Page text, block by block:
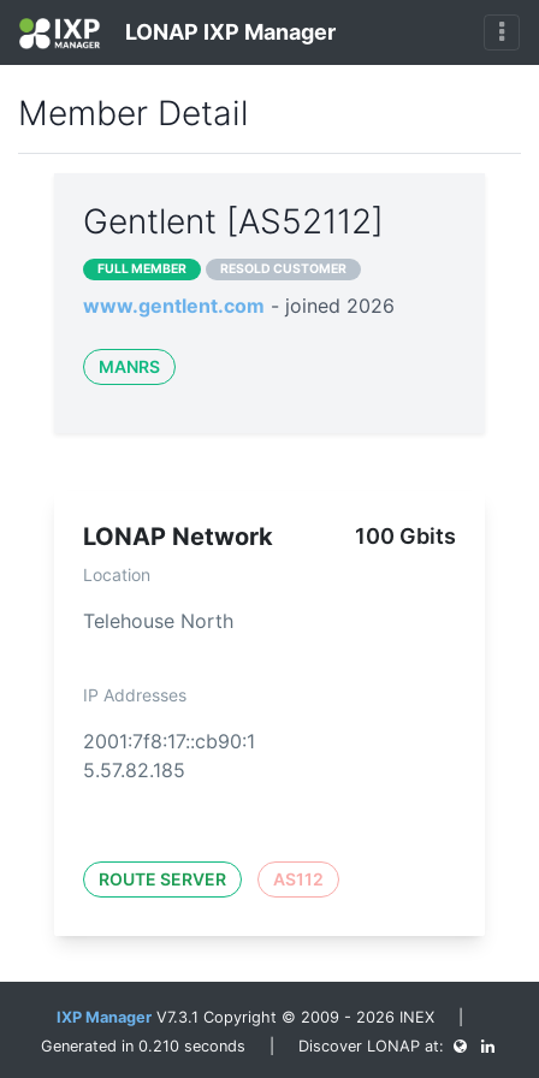
LONAP IXP Manager
Member Detail
Gentlent [AS52112]
FULL MEMBER RESOLD CUSTOMER
www.gentlent.com - joined 2026
MANRS
LONAP Network 100 Gbits
Location
Telehouse North
IP Addresses
2001:7f8:17::cb90:1
5.57.82.185
ROUTE SERVER AS112
IXP Manager V7.3.1 Copyright © 2009 - 2026 INEX |
Generated in 0.210 seconds | Discover LONAP at: